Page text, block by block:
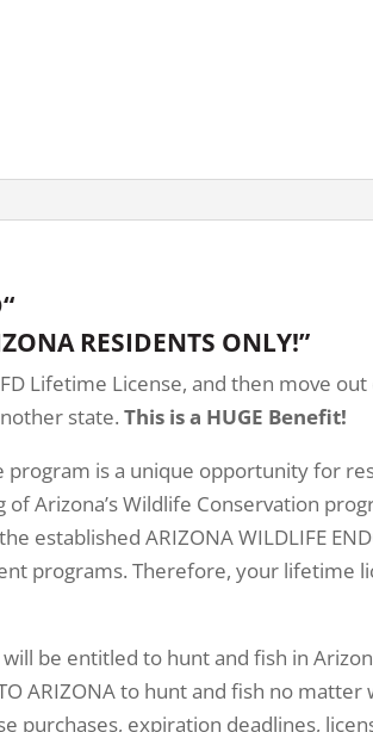
RESIDENTS ONLY!”
Lifetime License, and then move
state.This is a HUGE Benefit!
program is a unique opportunity for
Arizona’s Wildlife Conservation
established ARIZONA WILDLIFE
programs. Therefore, your lifetime
be entitled to hunt and fish in
ARIZONA to hunt and fish no
purchases, expiration deadlines,